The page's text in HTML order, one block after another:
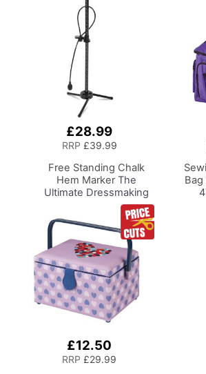
£28.99
RRP £39.99
Free Standing Chalk
Hem MarkerThe
Ultimate Dressmaking
Accessory to
Accompany Your Dress
Form or Tailors Dummy,
Pin and Mark with Ease
for the Perfect Level
Hem
£12.50
RRP £29.99